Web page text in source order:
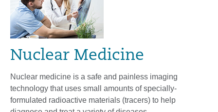
Nuclear Medicine
Nuclear medicine is a safe and painless imaging
technology that uses small amounts of specially-
formulated radioactive materials (tracers) to help